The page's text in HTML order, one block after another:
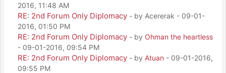
2016, 11:48 AM
RE: 2nd Forum Only Diplomacy - by Acererak - 09-01-
2016, 01:50 PM
RE: 2nd Forum Only Diplomacy - by Ohman the heartless
- 09-01-2016, 09:54 PM
RE: 2nd Forum Only Diplomacy - by Atuan - 09-01-2016,
09:55 PM